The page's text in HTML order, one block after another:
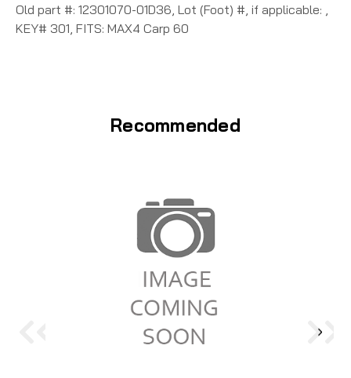
Old part #: 12301070-01D36, Lot (Foot) #, if applicable: ,
KEY# 301, FITS: MAX4 Carp 60
Recommended